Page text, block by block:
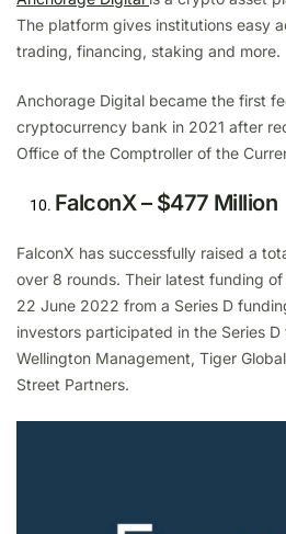
The platform gives institutions easy
trading, financing, staking and more.
Anchorage Digital became the first
cryptocurrency bank in 2021 after
Office of the Comptroller of the
FalconX – $477 Million
FalconX has successfully raised a
over 8 rounds. Their latest funding
22 June 2022 from a Series D
investors participated in the Series
Wellington Management, Tiger
Street Partners.